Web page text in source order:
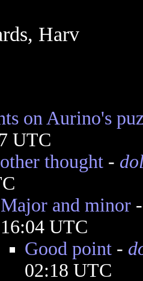
Harv
on Aurino's
UTC
thought-
Major and minor
16:04 UTC
Good point-
02:18 UTC